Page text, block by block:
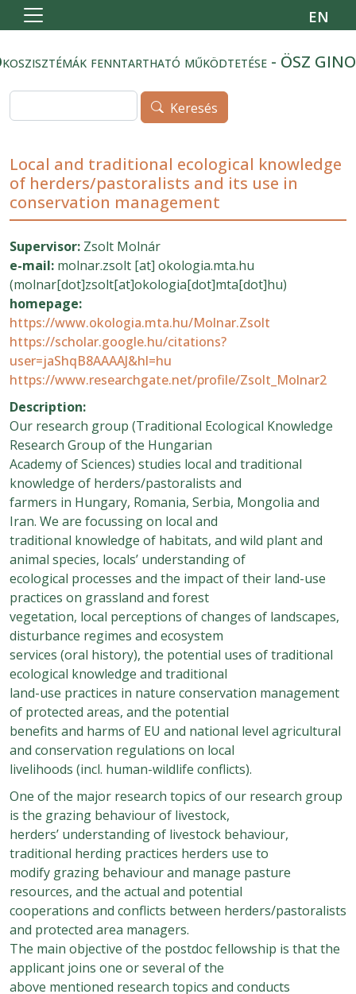
Ugrás a tartalomra EN
fenntartható működtetése - ÖSZ
Keresés
Keresés
Local and traditional ecological knowledge
of herders/pastoralists and its use in
conservation management
Supervisor: Zsolt Molnár
e-mail: molnar.zsolt [at] okologia.mta.hu
(molnar[dot]zsolt[at]okologia[dot]mta[dot]hu)
homepage:
https://www.okologia.mta.hu/Molnar.Zsolt
https://scholar.google.hu/citations?
user=jaShqB8AAAAJ&hl=hu
https://www.researchgate.net/profile/Zsolt_Molnar2
Description:
Our research group (Traditional Ecological Knowledge
Research Group of the Hungarian
Academy of Sciences) studies local and traditional
knowledge of herders/pastoralists and
farmers in Hungary, Romania, Serbia, Mongolia and
Iran. We are focussing on local and
traditional knowledge of habitats, and wild plant and
animal species, locals’ understanding of
ecological processes and the impact of their land-use
practices on grassland and forest
vegetation, local perceptions of changes of landscapes,
disturbance regimes and ecosystem
services (oral history), the potential uses of traditional
ecological knowledge and traditional
land-use practices in nature conservation management
of protected areas, and the potential
benefits and harms of EU and national level agricultural
and conservation regulations on local
livelihoods (incl. human-wildlife conflicts).
One of the major research topics of our research group
is the grazing behaviour of livestock,
herders’ understanding of livestock behaviour,
traditional herding practices herders use to
modify grazing behaviour and manage pasture
resources, and the actual and potential
cooperations and conflicts between herders/pastoralists
and protected area managers.
The main objective of the postdoc fellowship is that the
applicant joins one or several of the
above mentioned research topics and conducts